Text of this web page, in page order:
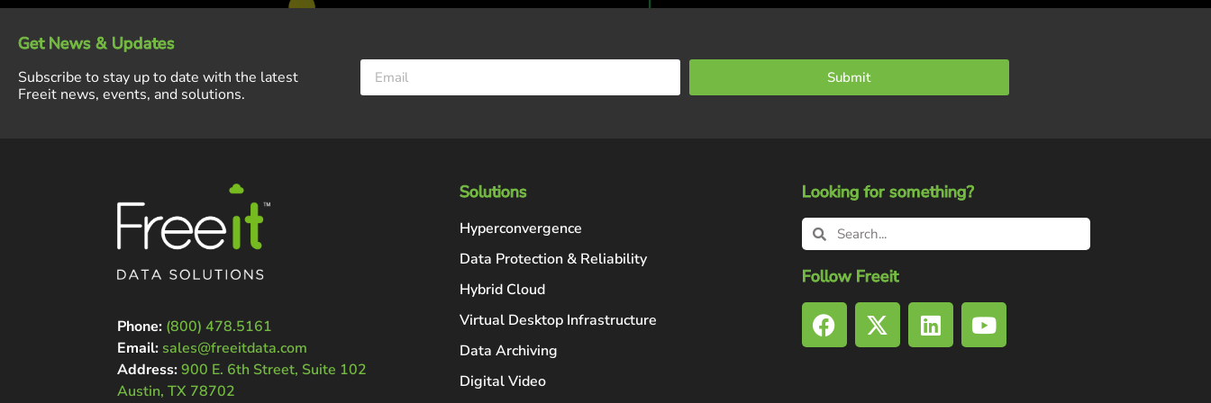
Get News & Updates
Subscribe to stay up to date with the latest
Freeit news, events, and solutions.
Submit
Phone: (800) 478.5161
Email: sales@freeitdata.com
Address:900 E. 6th Street, Suite 102
Austin, TX 78702
Solutions
Hyperconvergence
Data Protection & Reliability
Hybrid Cloud
Virtual Desktop Infrastructure
Data Archiving
Digital Video
Looking for something?
Follow Freeit